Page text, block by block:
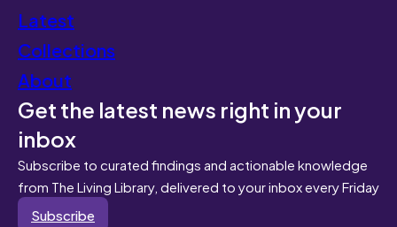
Latest
Collections
About
Get the latest news right in your
inbox
Subscribe to curated findings and actionable knowledge
from The Living Library, delivered to your inbox every Friday
Subscribe